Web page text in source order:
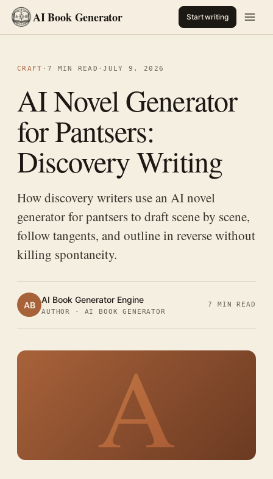
AI Book Generator Start writing
CRAFT · 7 MIN READ ·JULY 9, 2026
AI Novel Generator
for Pantsers:
Discovery Writing
How discovery writers use an AI novel
generator for pantsers to draft scene by scene,
follow tangents, and outline in reverse without
killing spontaneity.
AB AI Book Generator Engine
AUTHOR · AI BOOK GENERATOR
7 MIN READ
A